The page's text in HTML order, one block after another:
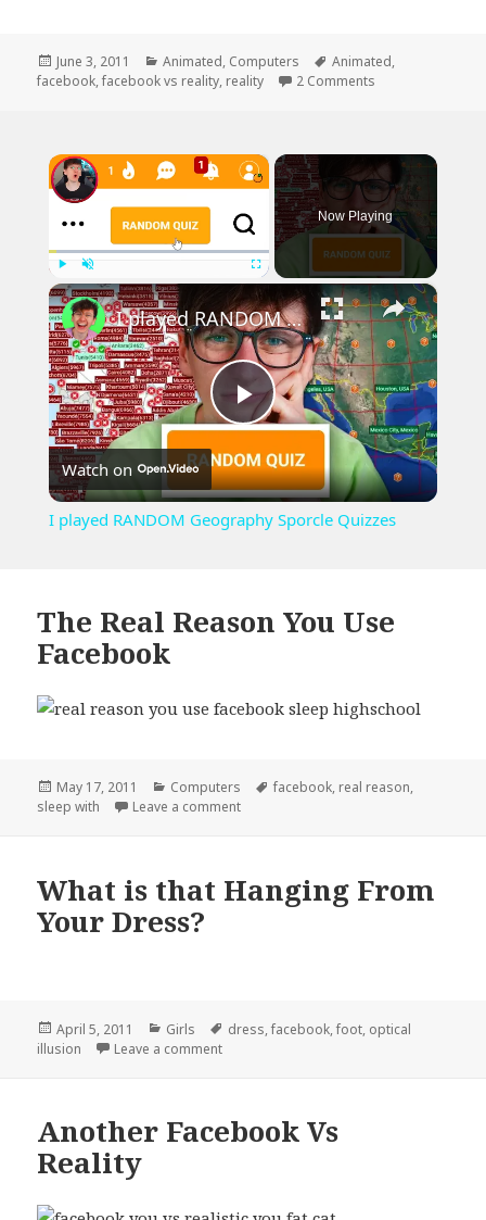
Posted
on
June 3, 2011 Categories
Animated, Computers Tags
Animated,
facebook,facebook vs reality, reality 2 Comments
×
Play Unmute Fullscreen
Now Playing
×
Play
Video
I played RANDOM Geography Sporcle Quizzes
Watch on
I played RANDOM Geography Sporcle Quizzes
The Real Reason You Use
Facebook
Posted
on
May 17, 2011 Categories
Computers Tags
facebook, real reason,
sleep with
Leave a commenton The Real Reason You Use Facebook
What is that Hanging From
Your Dress?
Posted
on
April 5, 2011 Categories
Girls Tags
dress ,facebook ,foot optical
illusion
Leave a commenton What is that Hanging From Your Dress?
Another Facebook Vs
Reality